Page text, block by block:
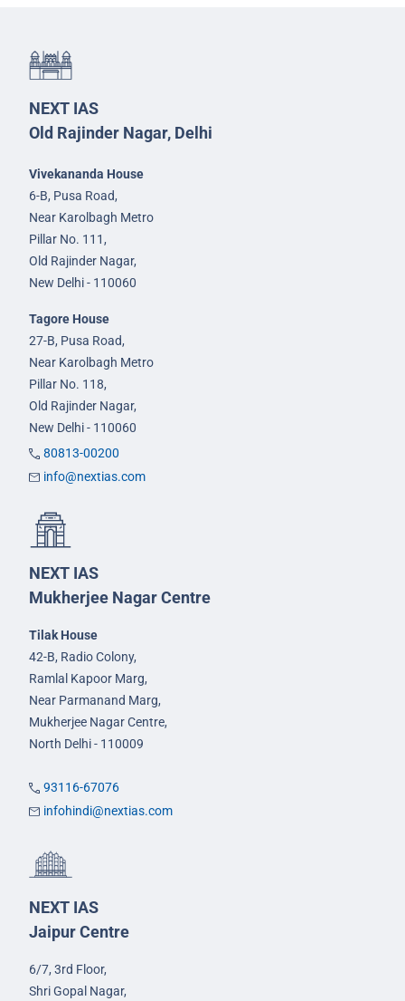
NEXT IAS
Old Rajinder Nagar, Delhi
Vivekananda House
6-B, Pusa Road,
Near Karolbagh Metro
Pillar No. 111,
Old Rajinder Nagar,
New Delhi - 110060
Tagore House
27-B, Pusa Road,
Near Karolbagh Metro
Pillar No. 118,
Old Rajinder Nagar,
New Delhi - 110060
80813-00200
info@nextias.com
NEXT IAS
Mukherjee Nagar Centre
Tilak House
42-B, Radio Colony,
Ramlal Kapoor Marg,
Near Parmanand Marg,
Mukherjee Nagar Centre,
North Delhi - 110009
93116-67076
infohindi@nextias.com
NEXT IAS
Jaipur Centre
6/7, 3rd Floor,
Shri Gopal Nagar,